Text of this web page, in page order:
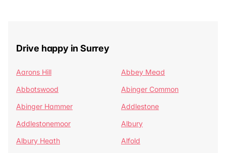
Drive happy in Surrey
Aarons Hill
Abbey Mead
Abbotswood
Abinger Common
Abinger Hammer
Addlestone
Addlestonemoor
Albury
Albury Heath
Alfold